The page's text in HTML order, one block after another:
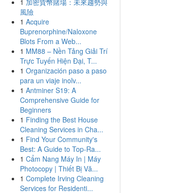
1 加密貨幣賭場：未來趨勢與
風險
1 Acquire
Buprenorphine/Naloxone
Blots From a Web...
1 MM88 – Nền Tảng Giải Trí
Trực Tuyến Hiện Đại, T...
1 Organización paso a paso
para un viaje inolv...
1 Antminer S19: A
Comprehensive Guide for
Beginners
1 Finding the Best House
Cleaning Services in Cha...
1 Find Your Community's
Best: A Guide to Top-Ra...
1 Cẩm Nang Máy In | Máy
Photocopy | Thiết Bị Vă...
1 Complete Irving Cleaning
Services for Residenti...